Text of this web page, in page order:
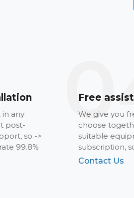
in any
post-
so ->
99.8%
Free
We give you
choose
suitable
subscription,
Contact Us